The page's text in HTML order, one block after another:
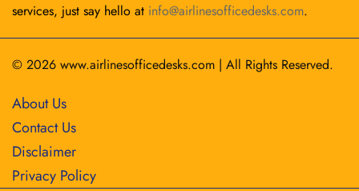
services, just say hello at info@airlinesofficedesks.com.
© 2026 www.airlinesofficedesks.com | All Rights Reserved.
About Us
Contact Us
Disclaimer
Privacy Policy